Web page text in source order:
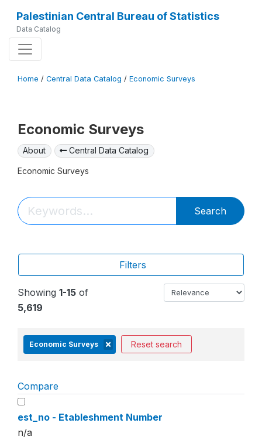
Palestinian Central Bureau of Statistics
Data Catalog
Home / Central Data Catalog / Economic Surveys
Economic Surveys
About Central Data Catalog
Economic Surveys
Search
Filters
Showing 1-15 of
5,619
Economic Surveys Reset search
Compare
est_no - Etableshment Number
n/a